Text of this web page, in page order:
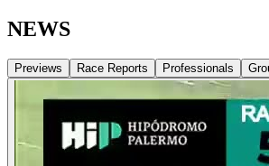
NEWS
Previews Race Reports Professionals